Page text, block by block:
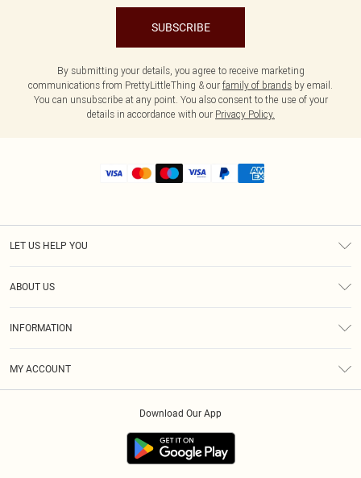
SUBSCRIBE
By submitting your details, you agree to receive marketing
communications from PrettyLittleThing & our family of brands by email.
You can unsubscribe at any point. You also consent to the use of your
details in accordance with our Privacy Policy.
LET US HELP YOU
ABOUT US
INFORMATION
MY ACCOUNT
Download Our App